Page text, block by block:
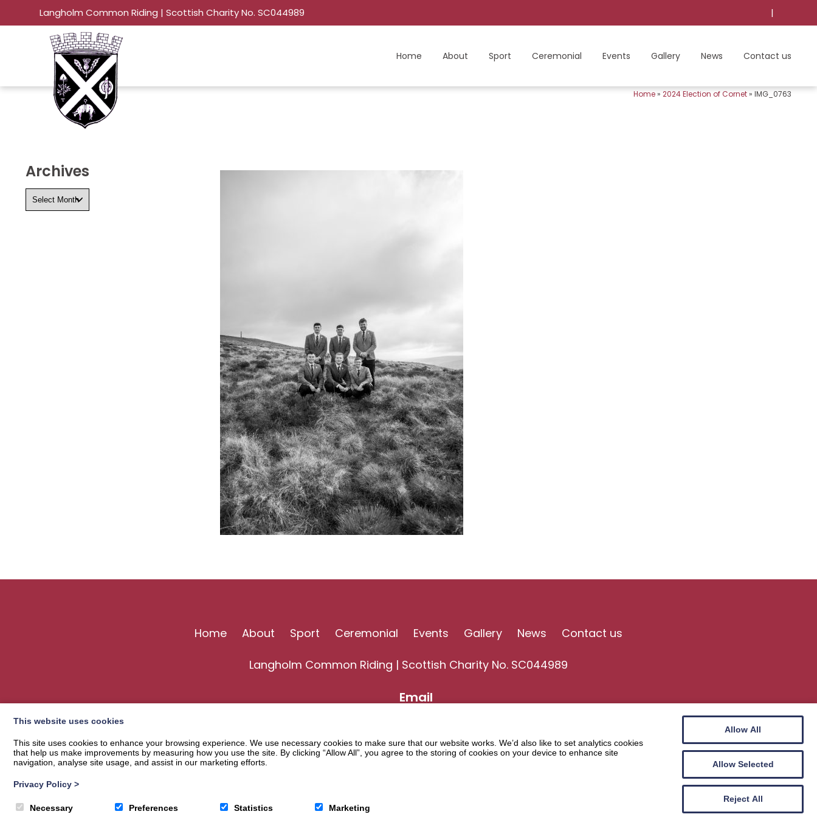
Langholm Common Riding | Scottish Charity No. SC044989 |
Home About Sport Ceremonial Events Gallery News Contact us
Home» 2024 Election of Cornet» IMG_0763
Archives
Archives
Home About Sport Ceremonial Events Gallery News Contact us
Langholm Common Riding | Scottish Charity No. SC044989
Email
Website by
This website uses cookies
This site uses cookies to enhance your browsing experience. We use necessary cookies to make sure that our website works. We’d also like to set analytics cookies
that help us make improvements by measuring how you use the site. By clicking “Allow All”, you agree to the storing of cookies on your device to enhance site
navigation, analyse site usage, and assist in our marketing efforts.
Privacy Policy >
Necessary Preferences Statistics Marketing
Allow All
Allow Selected
Reject All